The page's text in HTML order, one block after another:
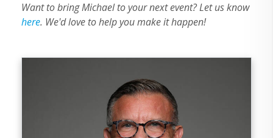
Want to bring Michael to your next event? Let us know
here. We'd love to help you make it happen!